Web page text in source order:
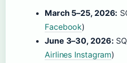
March 5–25, 2026:
Facebook)
June 3–30, 2026:
Airlines Instagram)